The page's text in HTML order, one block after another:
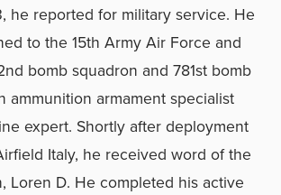
he reported for military service. He
to the 15th Army Air Force and
bomb squadron and 781st bomb
ammunition armament specialist
expert. Shortly after deployment
Italy, he received word of the
Loren D. He completed his active